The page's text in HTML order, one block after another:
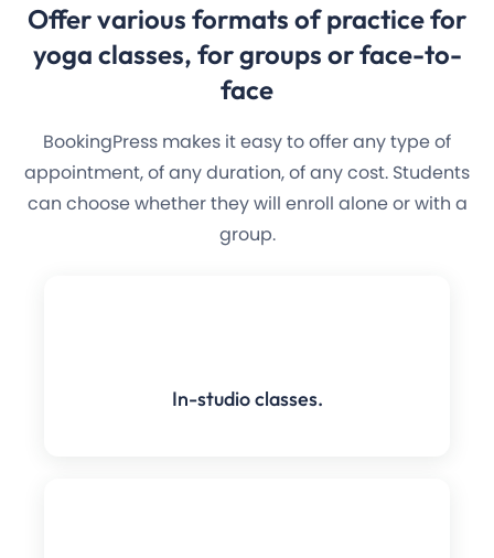
Offer various formats ofpractice for
yoga classes, for groups or face-to-
face
BookingPress makes it easy to offer any type of
appointment, of any duration, of any cost. Students
can choose whether they will enroll alone or with a
group.
In-studio classes.